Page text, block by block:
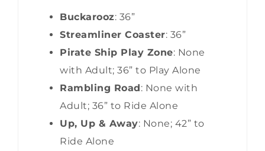
Buckarooz: 36”
Streamliner Coaster: 36”
Pirate Ship Play Zone: None
with Adult; 36” to Play Alone
Rambling Road : None with
Adult; 36” to Ride Alone
Up, Up & Away: None; 42” to
Ride Alone